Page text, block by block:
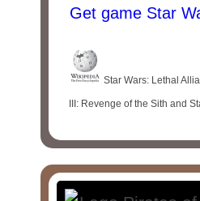
Get game Star
Star Wars: Lethal
III: Revenge of the Sith and